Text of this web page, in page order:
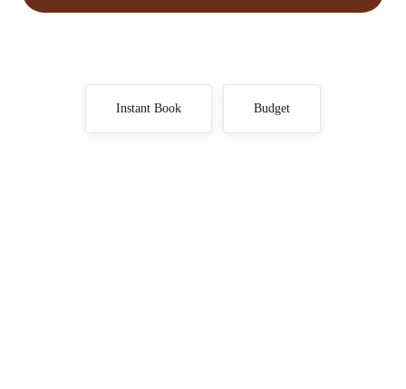
Instant Book Budget